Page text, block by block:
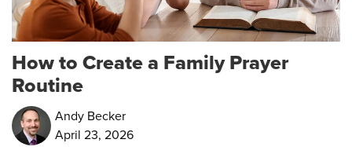
How to Create a Family Prayer
Routine
Andy Becker
April 23, 2026